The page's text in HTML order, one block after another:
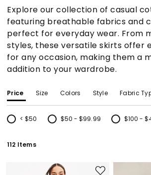
Explore our collection of casual
featuring breathable fabrics and
perfect for everyday wear. From
styles, these versatile skirts offer
for any occasion, making them a
addition to your wardrobe.
Price Size Colors Style Fabric
< $50
Refine by Price: < $50
$50 - $99.99
Refine by Price: $50 - $99.99
$100 -
Refine by
112 Items